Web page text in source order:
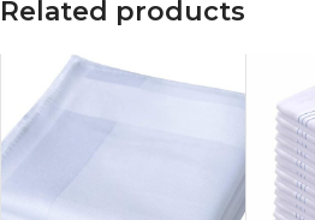
Related products